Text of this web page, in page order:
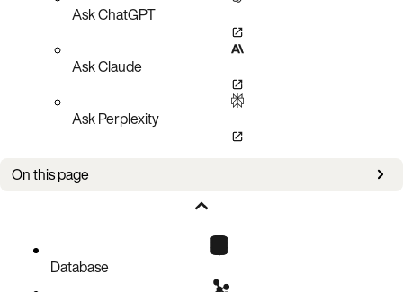
Ask ChatGPT
Ask Claude
Ask Perplexity
On this page
Database